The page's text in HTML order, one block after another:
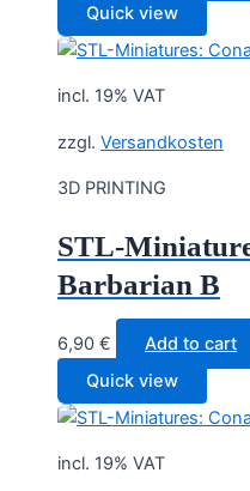
Quick view
incl. 19% VAT
zzgl. Versandkosten
3D PRINTING
STL-
Barbarian B
6,90 €
Add to cart
Quick view
incl. 19% VAT